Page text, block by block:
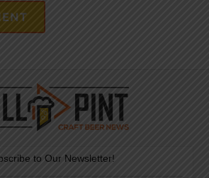
to Our Newsletter!